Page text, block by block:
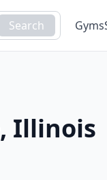
Search Gyms
, Illinois